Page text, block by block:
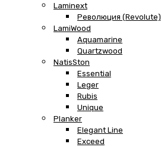
Laminext
Революция (Revolute)
LamiWood
Aquamarine
Quartzwood
NatisSton
Essential
Leger
Rubis
Unique
Planker
Elegant Line
Exceed